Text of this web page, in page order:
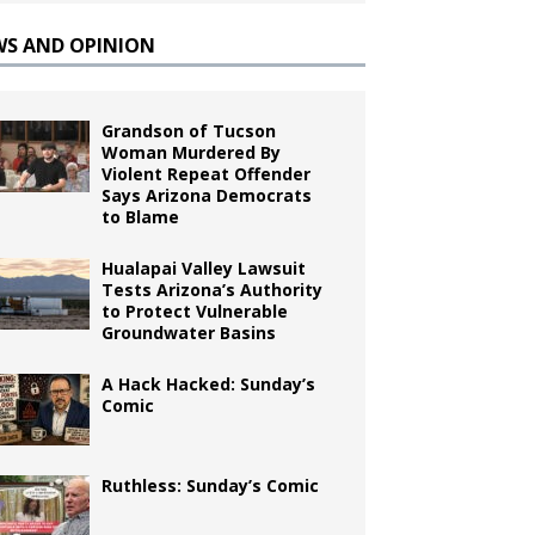
AND OPINION
Grandson of Tucson
Woman Murdered By
Violent Repeat Offender
Says Arizona Democrats
to Blame
Hualapai Valley Lawsuit
Tests Arizona’s Authority
to Protect Vulnerable
Groundwater Basins
A Hack Hacked: Sunday’s
Comic
Ruthless: Sunday’s Comic